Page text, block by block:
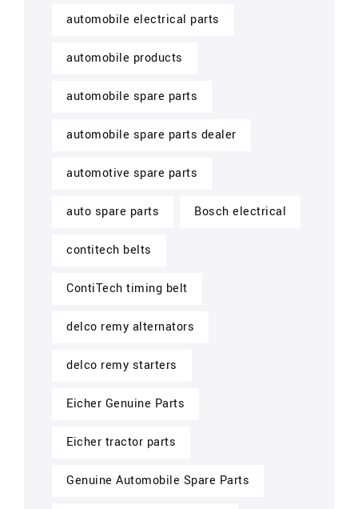
automobile electrical parts
automobile products
automobile spare parts
automobile spare parts dealer
automotive spare parts
auto spare parts Bosch electrical
contitech belts
ContiTech timing belt
delco remy alternators
delco remy starters
Eicher Genuine Parts
Eicher tractor parts
Genuine Automobile Spare Parts